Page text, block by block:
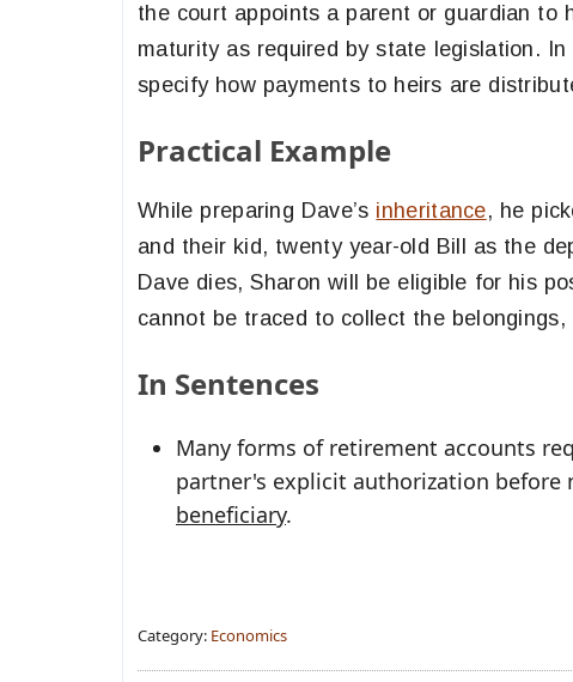
the court appoints a parent or guardian
maturity as required by state legislation.
specify how payments to heirs are
Practical Example
While preparing Dave’s inheritance, he
and their kid, twenty year-old Bill as the
Dave dies, Sharon will be eligible for his
cannot be traced to collect the
In Sentences
Many forms of retirement accounts
partner's explicit authorization before
beneficiary.
Category: Economics